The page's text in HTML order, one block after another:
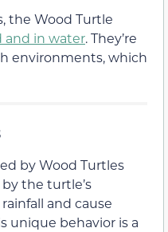
the Wood Turtle
and in water. They’re
environments, which
by Wood Turtles
the turtle’s
and cause
unique behavior is a